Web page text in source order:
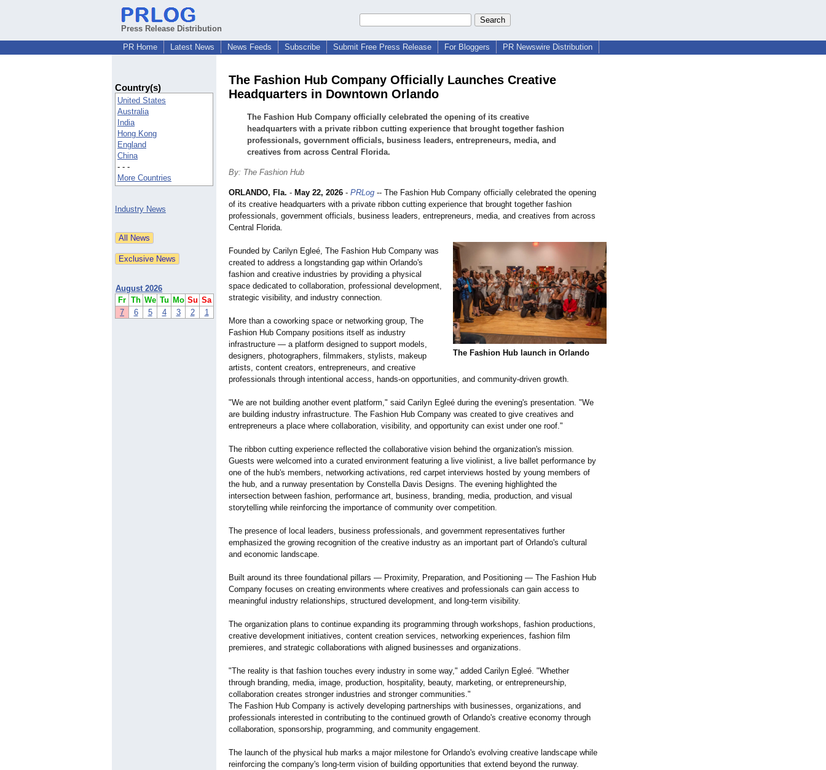
Press Release Distribution
PR Home
Latest News News Feeds Subscribe Submit Free Press Release For Bloggers PR Newswire Distribution
Country(s)
United States
Australia
India
Hong Kong
England
China
- - -
More Countries
Industry News
August 2026
Fr Th We Tu Mo Su Sa
7
6 5 4 3 2 1
The Fashion Hub Company Officially Launches Creative
Headquarters in Downtown Orlando
The Fashion Hub Company officially celebrated the opening of its creative
headquarters with a private ribbon cutting experience that brought together fashion
professionals, government officials, business leaders, entrepreneurs, media, and
creatives from across Central Florida.
By: The Fashion Hub
The Fashion Hub launch in Orlando
ORLANDO, Fla. - May 22, 2026 - PRLog -- The Fashion Hub Company officially celebrated the opening
of its creative headquarters with a private ribbon cutting experience that brought together fashion
professionals, government officials, business leaders, entrepreneurs, media, and creatives from across
Central Florida.
Founded by Carilyn Egleé, The Fashion Hub Company was
created to address a longstanding gap within Orlando's
fashion and creative industries by providing a physical
space dedicated to collaboration, professional development,
strategic visibility, and industry connection.
More than a coworking space or networking group, The
Fashion Hub Company positions itself as industry
infrastructure — a platform designed to support models,
designers, photographers, filmmakers, stylists, makeup
artists, content creators, entrepreneurs, and creative
professionals through intentional access, hands-on opportunities, and community-driven growth.
"We are not building another event platform," said Carilyn Egleé during the evening's presentation. "We
are building industry infrastructure. The Fashion Hub Company was created to give creatives and
entrepreneurs a place where collaboration, visibility, and opportunity can exist under one roof."
The ribbon cutting experience reflected the collaborative vision behind the organization's mission.
Guests were welcomed into a curated environment featuring a live violinist, a live ballet performance by
one of the hub's members, networking activations, red carpet interviews hosted by young members of
the hub, and a runway presentation by Constella Davis Designs. The evening highlighted the
intersection between fashion, performance art, business, branding, media, production, and visual
storytelling while reinforcing the importance of community over competition.
The presence of local leaders, business professionals, and government representatives further
emphasized the growing recognition of the creative industry as an important part of Orlando's cultural
and economic landscape.
Built around its three foundational pillars — Proximity, Preparation, and Positioning — The Fashion Hub
Company focuses on creating environments where creatives and professionals can gain access to
meaningful industry relationships, structured development, and long-term visibility.
The organization plans to continue expanding its programming through workshops, fashion productions,
creative development initiatives, content creation services, networking experiences, fashion film
premieres, and strategic collaborations with aligned businesses and organizations.
"The reality is that fashion touches every industry in some way," added Carilyn Egleé. "Whether
through branding, media, image, production, hospitality, beauty, marketing, or entrepreneurship,
collaboration creates stronger industries and stronger communities."
The Fashion Hub Company is actively developing partnerships with businesses, organizations, and
professionals interested in contributing to the continued growth of Orlando's creative economy through
collaboration, sponsorship, programming, and community engagement.
The launch of the physical hub marks a major milestone for Orlando's evolving creative landscape while
reinforcing the company's long-term vision of building opportunities that extend beyond the runway.